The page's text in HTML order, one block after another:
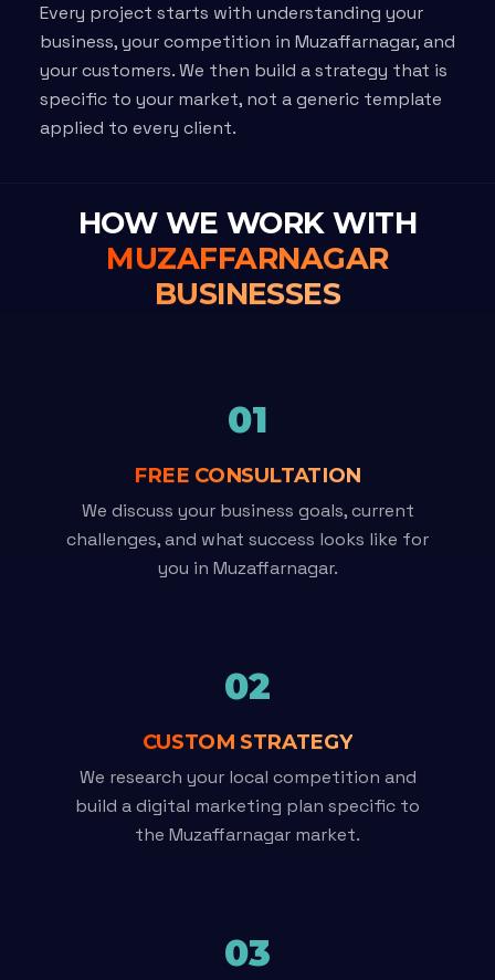
Every project starts with understanding your
business, your competition in Muzaffarnagar, and
your customers. We then build a strategy that is
specific to your market, not a generic template
applied to every client.
HOW WE WORK WITH
MUZAFFARNAGAR
BUSINESSES
01
FREE CONSULTATION
We discuss your business goals, current
challenges, and what success looks like for
you in Muzaffarnagar.
02
CUSTOM STRATEGY
We research your local competition and
build a digital marketing plan specific to
the Muzaffarnagar market.
03